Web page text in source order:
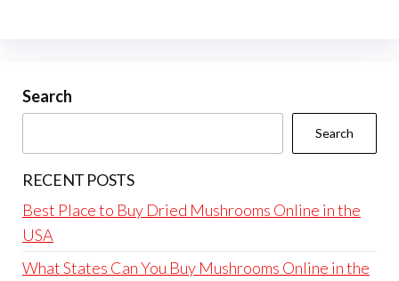
Search
Search
RECENT POSTS
Best Place to Buy Dried Mushrooms Online in the
USA
What States Can You Buy Mushrooms Online in the